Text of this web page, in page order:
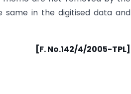
same in the digitised data and
[F. No.142/4/2005-TPL]